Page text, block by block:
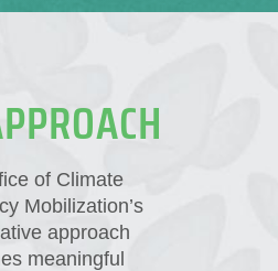
of Climate
Mobilization’s
approach
meaningful